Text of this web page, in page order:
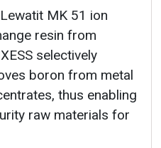
MK 51 ion
resin from
selectively
boron from metal
thus enabling
raw materials for